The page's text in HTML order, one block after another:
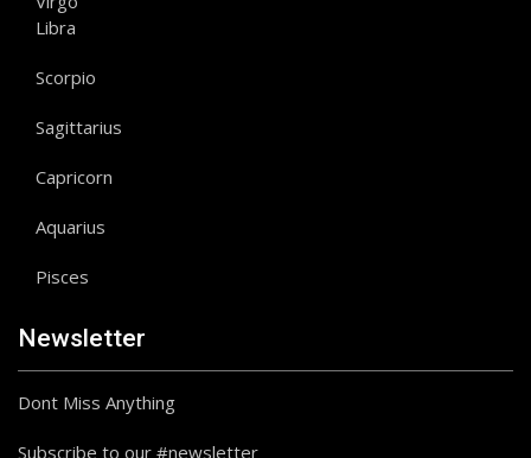
Libra
Scorpio
Sagittarius
Capricorn
Aquarius
Pisces
Newsletter
Dont Miss Anything
Subscribe to our #newsletter